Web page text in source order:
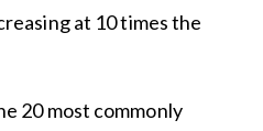
at 10 times the
20 most commonly